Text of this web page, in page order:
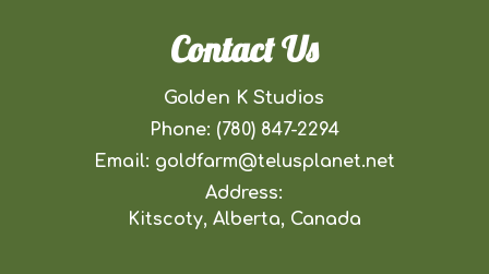
Contact Us
Golden K Studios
Phone: (780) 847-2294
Email: goldfarm@telusplanet.net
Address:
Kitscoty, Alberta, Canada